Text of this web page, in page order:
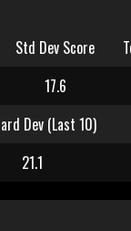
Std Dev Score
17.6
Dev (Last 10)
21.1